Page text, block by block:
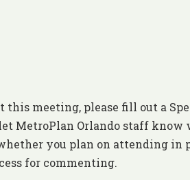
meeting, please fill out a
MetroPlan Orlando staff
you plan on attending in
for commenting.